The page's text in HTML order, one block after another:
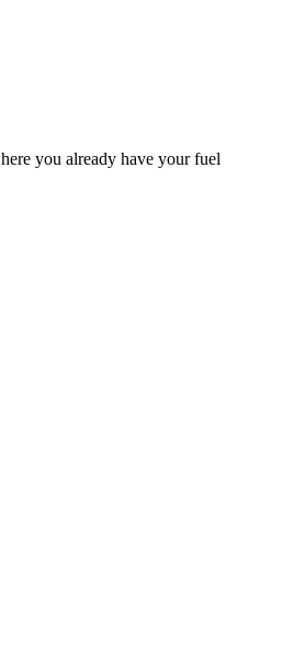
you already have your fuel